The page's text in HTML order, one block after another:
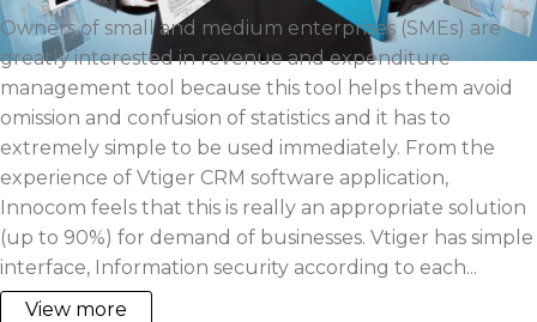
Owners of small and medium enterprises (SMEs) are
greatly interested in revenue and expenditure
management tool because this tool helps them avoid
omission and confusion of statistics and it has to
extremely simple to be used immediately. From the
experience of Vtiger CRM software application,
Innocom feels that this is really an appropriate solution
(up to 90%) for demand of businesses. Vtiger has simple
interface, Information security according to each...
View more